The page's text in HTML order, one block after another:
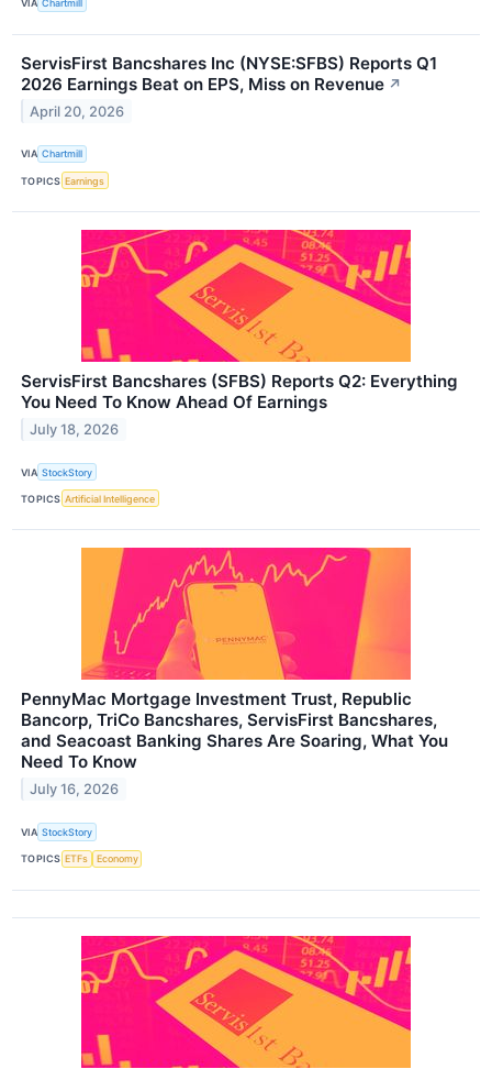
VIA Chartmill
ServisFirst Bancshares Inc (NYSE:SFBS) Reports Q1
2026 Earnings Beat on EPS, Miss on Revenue ↗
April 20, 2026
VIA Chartmill
TOPICS Earnings
ServisFirst Bancshares (SFBS) Reports Q2: Everything
You Need To Know Ahead Of Earnings
July 18, 2026
VIA StockStory
TOPICS Artificial Intelligence
PennyMac Mortgage Investment Trust, Republic
Bancorp, TriCo Bancshares, ServisFirst Bancshares,
and Seacoast Banking Shares Are Soaring, What You
Need To Know
July 16, 2026
VIA StockStory
TOPICS ETFs Economy